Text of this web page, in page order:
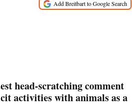
head-scratching comment
activities with animals as a